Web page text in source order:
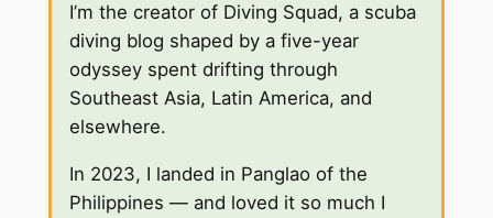
I’m the creator of Diving Squad, a scuba
diving blog shaped by a five-year
odyssey spent drifting through
Southeast Asia, Latin America, and
elsewhere.
In 2023, I landed in Panglao of the
Philippines — and loved it so much I